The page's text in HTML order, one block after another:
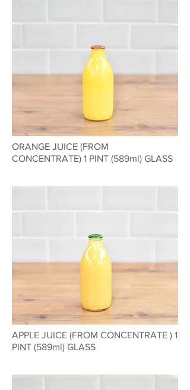
ORANGE JUICE (FROM
CONCENTRATE) 1 PINT (589ml) GLASS
APPLE JUICE (FROM CONCENTRATE ) 1
PINT (589ml) GLASS